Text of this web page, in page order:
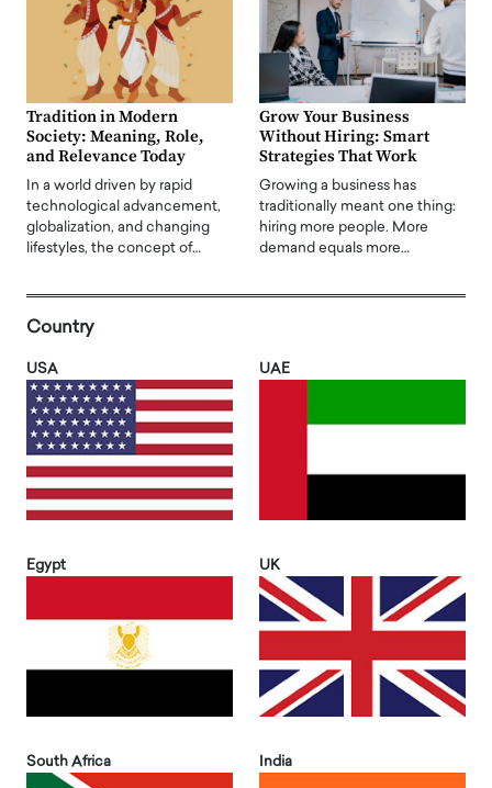
Tradition in Modern
Society: Meaning, Role,
and Relevance Today
In a world driven by rapid
technological advancement,
globalization, and changing
lifestyles, the concept of…
Grow Your Business
Without Hiring: Smart
Strategies That Work
Growing a business has
traditionally meant one thing:
hiring more people. More
demand equals more…
Country
USA UAE
Egypt UK
South Africa India